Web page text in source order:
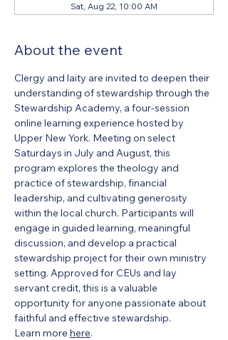
Sat, Aug 22, 10:00 AM
About the event
Clergy and laity are invited to deepen their
understanding of stewardship through the
Stewardship Academy, a four-session
online learning experience hosted by
Upper New York. Meeting on select
Saturdays in July and August, this
program explores the theology and
practice of stewardship, financial
leadership, and cultivating generosity
within the local church. Participants will
engage in guided learning, meaningful
discussion, and develop a practical
stewardship project for their own ministry
setting. Approved for CEUs and lay
servant credit, this is a valuable
opportunity for anyone passionate about
faithful and effective stewardship.
Learn more here.